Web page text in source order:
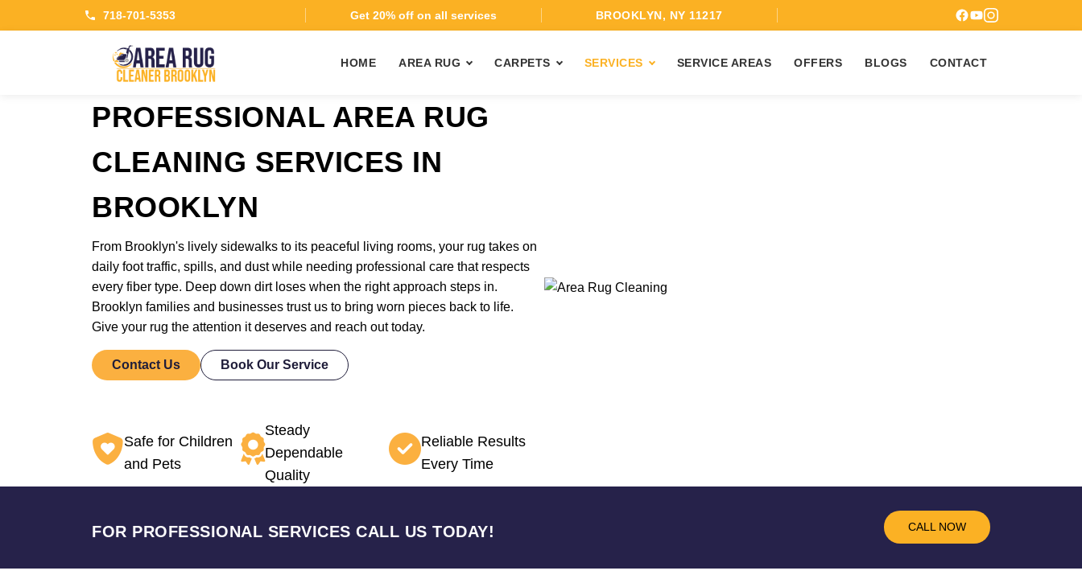
718-701-5353 Get 20% off on all services BROOKLYN, NY 11217
HOME AREA RUG CARPETS SERVICES SERVICE AREAS OFFERS BLOGS CONTACT
PROFESSIONAL AREA RUG
CLEANING SERVICES IN
BROOKLYN
From Brooklyn's lively sidewalks to its peaceful living rooms, your rug takes on
daily foot traffic, spills, and dust while needing professional care that respects
every fiber type. Deep down dirt loses when the right approach steps in.
Brooklyn families and businesses trust us to bring worn pieces back to life.
Give your rug the attention it deserves and reach out today.
Contact Us Book Our Service
Safe for Children
and Pets
Steady
Dependable
Quality
Reliable Results
Every Time
FOR PROFESSIONAL SERVICES CALL US TODAY! CALL NOW